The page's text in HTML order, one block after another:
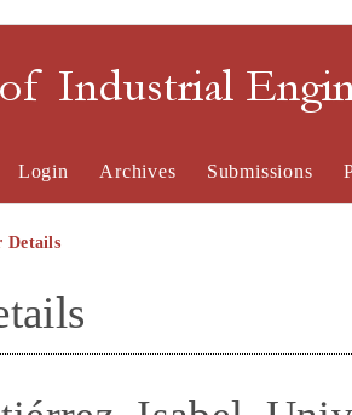
Industrial
Login Archives Submissions
Details